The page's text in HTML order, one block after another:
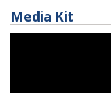
Media Kit